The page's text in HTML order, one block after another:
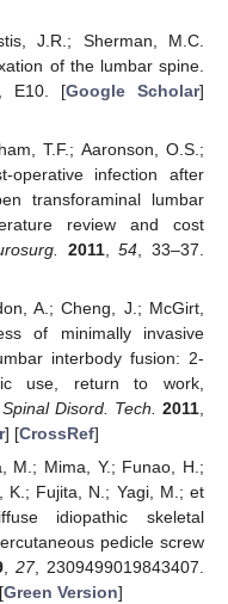
J.R.; Sherman, M.C.
of the lumbar spine.
E10. [Google Scholar]
T.F.; Aaronson, O.S.;
operative infection after
transforaminal lumbar
review and cost
2011,54 , 33–37.
A.; Cheng, J.; McGirt,
of minimally invasive
interbody fusion: 2-
use, return to work,
Disord. Tech. 2011
] [CrossRef]
M.; Mima, Y.; Funao, H.;
K.; Fujita, N.; Yagi, M.; et
idiopathic skeletal
pedicle screw
,27, 2309499019843407.
Green Version]